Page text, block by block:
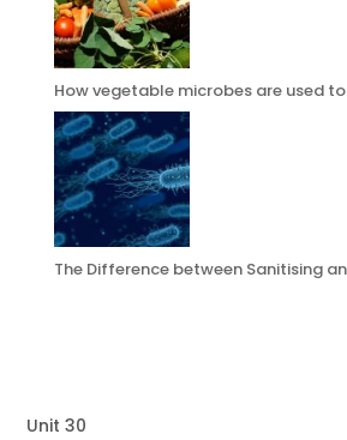
How vegetable microbes are used
The Difference between Sanitising
Unit 30